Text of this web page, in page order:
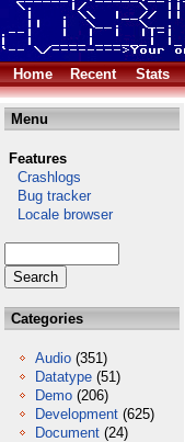
Home
Recent Stats
Menu
Features
Crashlogs
Bug tracker
Locale browser
Categories
Audio (351)
Datatype (51)
Demo (206)
Development (625)
Document (24)